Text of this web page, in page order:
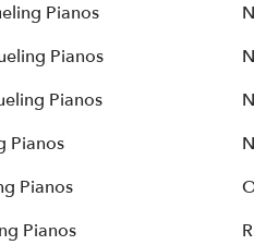
Pianos
Pianos
Pianos
Pianos
Pianos
Pianos